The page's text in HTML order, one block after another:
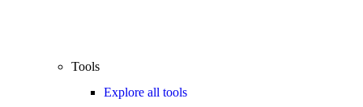
Tools
Explore all tools